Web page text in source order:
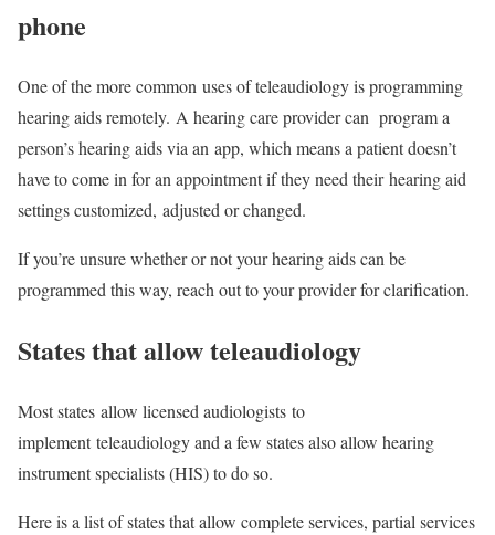
phone
One of the more common uses of teleaudiology is programming
hearing aids remotely. A hearing care provider can program a
person’s hearing aids via an app, which means a patient doesn’t
have to come in for an appointment if they need their hearing aid
settings customized, adjusted or changed.
If you’re unsure whether or not your hearing aids can be
programmed this way, reach out to your provider for clarification.
States that allow teleaudiology
Most states allow licensed audiologists to
implement teleaudiology and a few states also allow hearing
instrument specialists (HIS) to do so.
Here is a list of states that allow complete services, partial services